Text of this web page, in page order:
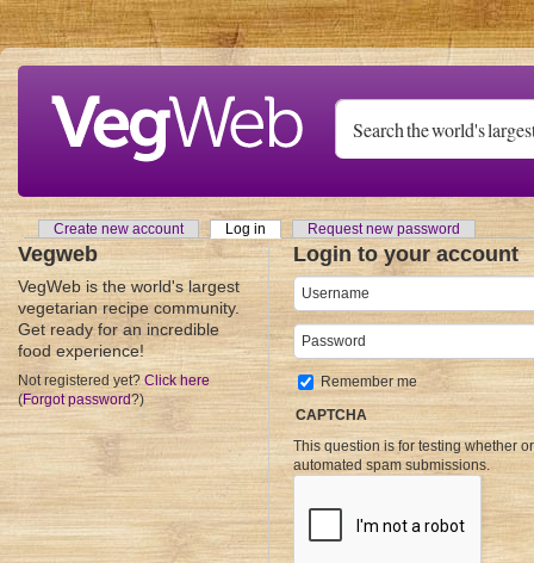
Skip to main content
Primary tabs
Create new account Log in (active tab)Request new password
Vegweb
VegWeb is the world's largest
vegetarian recipe community.
Get ready for an incredible
food experience!
Not registered yet? Click here
(Forgot password?)
Login to your account
Username
Password
Remember me
CAPTCHA
This question is for testing whether
automated spam submissions.